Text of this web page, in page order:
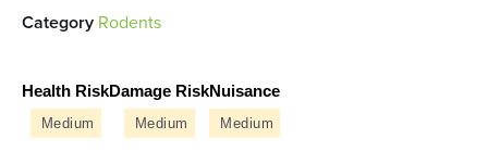
Category Rodents
Health Risk
Medium
Damage Risk
Medium
Nuisance
Medium